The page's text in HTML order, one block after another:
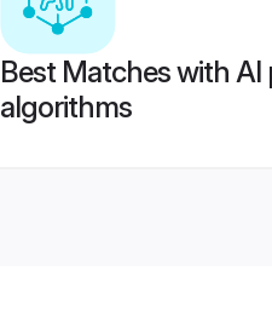
Best Matches with AI
algorithms